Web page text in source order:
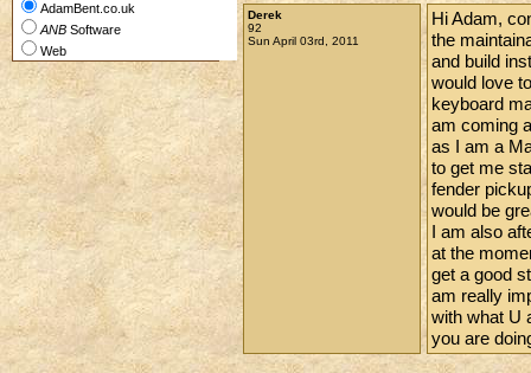
AdamBent.co.uk
ANB Software
Web
Derek
92
Sun April 03rd, 2011
Hi Adam,
the
and build
would love
keyboard
am coming
as I am a
to get me
fender
would be
I am also
at the
get a good
am really
with what U
you are